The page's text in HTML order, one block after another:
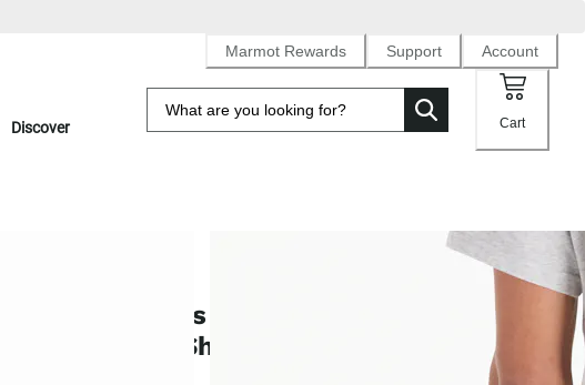
Marmot Rewards Support Account
Discover Cart
Men's Juniper Springs UPF 50
Dry Short 5" (Spring 2025)